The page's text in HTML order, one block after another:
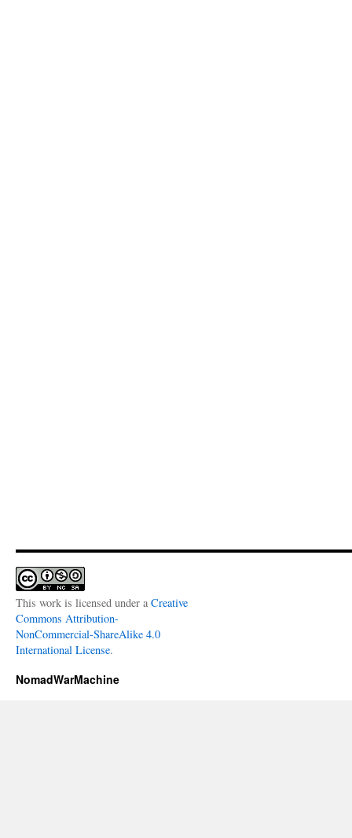
This work is licensed under a Creative
Commons Attribution-
NonCommercial-ShareAlike 4.0
International License.
NomadWarMachine